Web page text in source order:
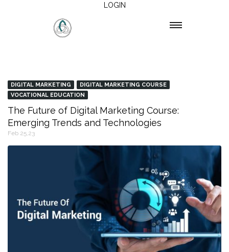
LOGIN
DIGITAL MARKETING
DIGITAL MARKETING COURSE
VOCATIONAL EDUCATION
The Future of Digital Marketing Course:
Emerging Trends and Technologies
Feb 25,23